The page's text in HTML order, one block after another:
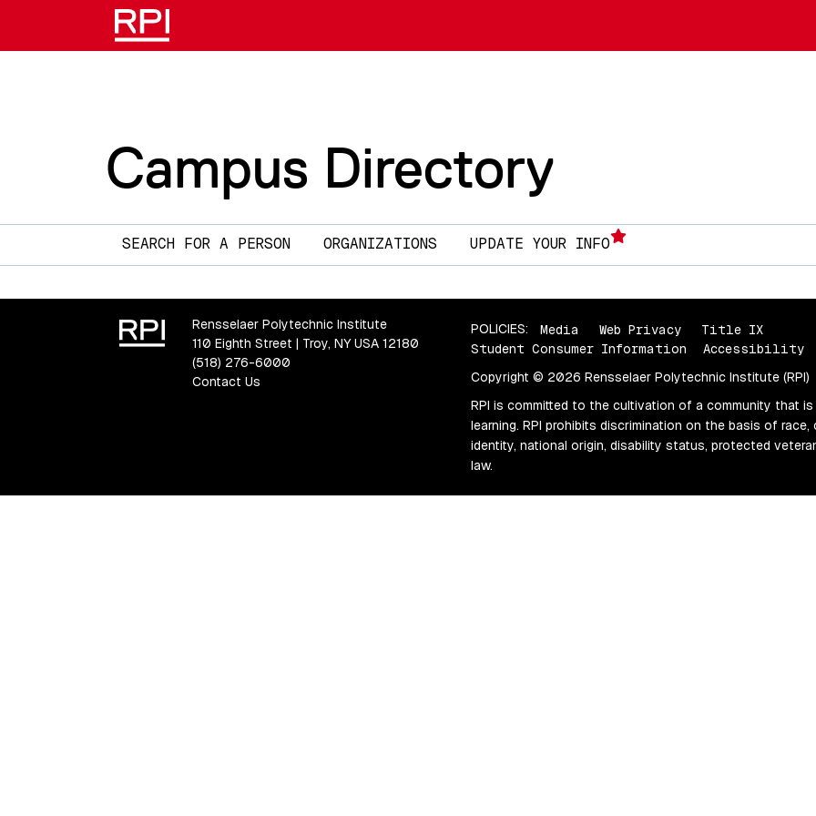
Campus Directory
Main navigation
SEARCH FOR A PERSON ORGANIZATIONS UPDATE YOUR INFO
Rensselaer Polytechnic Institute
110 Eighth Street | Troy, NY USA 12180
(518) 276-6000
Contact Us
POLICIES: Media Web Privacy
Title IX
Student Consumer Information
Accessibility
Copyright © 2026 Rensselaer Polytechnic Institute (RPI)
RPI is committed to the cultivation of a community that
learning. RPI prohibits discrimination on the basis of
identity, national origin, disability status, protected
law.